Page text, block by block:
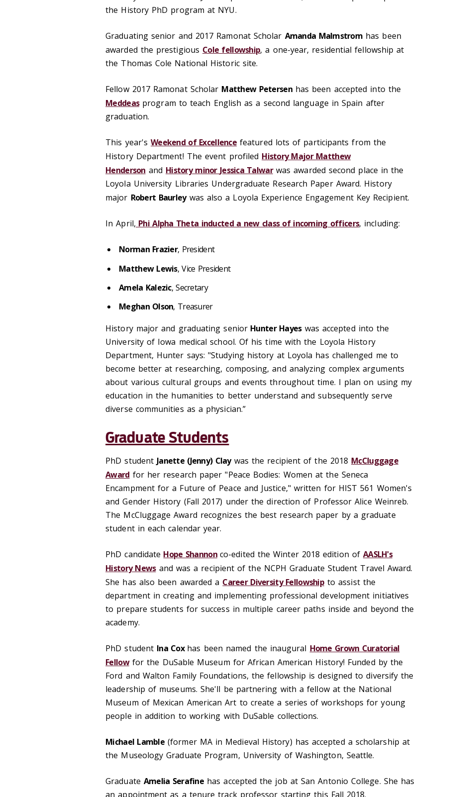
the History PhD program at NYU.
Graduating senior and 2017 Ramonat Scholar Amanda Malmstrom has been
awarded the prestigious Cole fellowship, a one-year, residential fellowship at
the Thomas Cole National Historic site.
Fellow 2017 Ramonat Scholar Matthew Petersenhas been accepted into the
Meddeasprogram to teach English as a second language in Spain after
graduation.
This year'sWeekend of Excellencefeatured lots of participants from the
History Department! The event profiled History Major Matthew
Henderson and History minor Jessica Talwarwas awarded second place in the
Loyola University Libraries Undergraduate Research Paper Award. History
major Robert Baurleywas also a Loyola Experience Engagement Key Recipient.
In April, Phi Alpha Theta inducted a new class of incoming officers, including:
Norman Frazier, President
Matthew Lewis, Vice President
Amela Kalezic, Secretary
Meghan Olson, Treasurer
History major and graduating seniorHunter Hayeswas accepted into the
University of Iowa medical school. Of his time with the Loyola History
Department, Hunter says: "Studying history at Loyola has challenged me to
become better at researching, composing, and analyzing complex arguments
about various cultural groups and events throughout time. I plan on using my
education in the humanities to better understand and subsequently serve
diverse communities as a physician.”
Graduate Students
PhD student Janette (Jenny) Claywas the recipient of the 2018 McCluggage
Award for her research paper "Peace Bodies: Women at the Seneca
Encampment for a Future of Peace and Justice," written for HIST 561 Women's
and Gender History (Fall 2017) under the direction of Professor Alice Weinreb.
The McCluggage Award recognizes the best research paper by a graduate
student in each calendar year.
PhD candidate Hope Shannon co-edited the Winter 2018 edition ofAASLH's
History Newsand was a recipient of the NCPH Graduate Student Travel Award.
She has also been awarded a Career Diversity Fellowshipto assist the
department in creating and implementing professional development initiatives
to prepare students for success in multiple career paths inside and beyond the
academy.
PhD student Ina Cox has been named the inaugural Home Grown Curatorial
Fellowfor the DuSable Museum for African American History! Funded by the
Ford and Walton Family Foundations, the fellowship is designed to diversify the
leadership of museums. She'll be partnering with a fellow at the National
Museum of Mexican American Art to create a series of workshops for young
people in addition to working with DuSable collections.
Michael Lamble (former MA in Medieval History) has accepted a scholarship at
the Museology Graduate Program, University of Washington, Seattle.
Graduate Amelia Serafine has accepted the job at San Antonio College. She has
an appointment as a tenure track professor starting this Fall 2018.